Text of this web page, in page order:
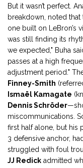
But it wasn’t perfect.
breakdown, noted that
one built on LeBron’s
was still finding its
we expected," Buha
passes at a high
adjustment period."
Finney-Smith
Ismaël Kamagate
Dennis Schröder
miscommunications.
first half alone, but his
3 defensive anchor,
struggled with foul
JJ Redick admitted